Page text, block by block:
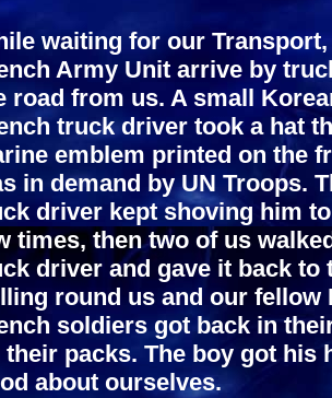
waiting for our
Army Unit arrive by
road from us. A small
truck driver took a hat
emblem printed on the
in demand by UN Troops.
driver kept shoving him
times, then two of us
driver and gave it back to
round us and our fellow
soldiers got back in
their packs. The boy got his
about ourselves.